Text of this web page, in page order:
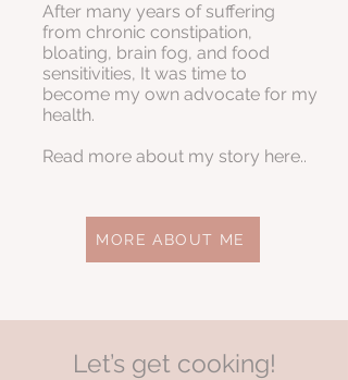
Let’s get cooking!
After many years of suffering
from chronic constipation,
bloating, brain fog, and food
sensitivities, It was time to
become my own advocate for my
health.
Read more about my story here..
MORE ABOUT ME